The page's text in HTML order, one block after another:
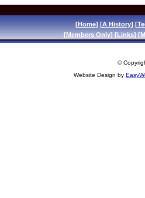
[Home] [A History] [
[Members Only] [Links] [
©
Website Design by